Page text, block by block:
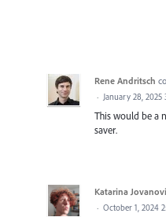
Rene Andritsch
· January 28, 2025
This would be a
saver.
Katarina
· October 1, 2024